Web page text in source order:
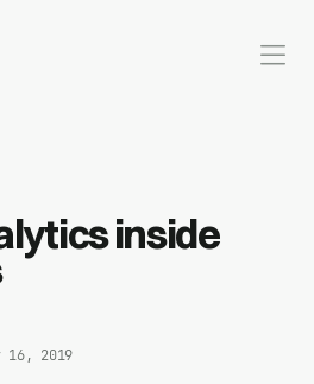
inside
16, 2019